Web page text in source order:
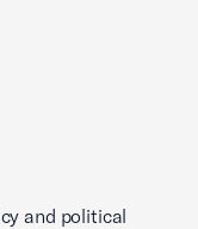
and political